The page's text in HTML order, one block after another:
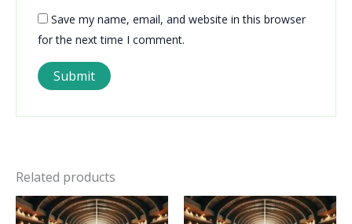
Save my name, email, and website in this browser
for the next time I comment.
Related products